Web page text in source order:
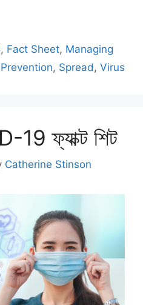
, Fact Sheet, Managing
Prevention, Spread , Virus
19 ফ্যাক্ট শিট
Catherine Stinson